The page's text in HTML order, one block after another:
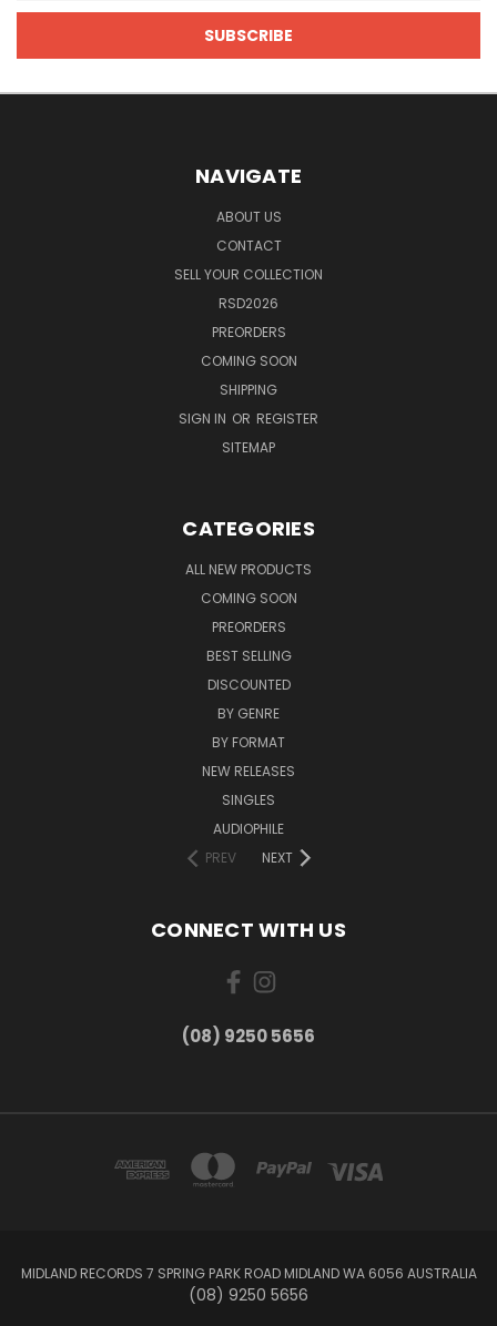
NAVIGATE
ABOUT US
CONTACT
SELL YOUR COLLECTION
RSD2026
PREORDERS
COMING SOON
SHIPPING
SIGN IN OR REGISTER
SITEMAP
CATEGORIES
ALL NEW PRODUCTS
COMING SOON
PREORDERS
BEST SELLING
DISCOUNTED
BY GENRE
BY FORMAT
NEW RELEASES
SINGLES
AUDIOPHILE
PREV
NEXT
CONNECT WITH US
(08) 9250 5656
MIDLAND RECORDS 7 SPRING PARK ROAD MIDLAND WA 6056 AUSTRALIA
(08) 9250 5656